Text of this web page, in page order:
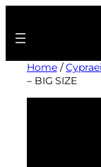
to
Home/
– BIG SIZE